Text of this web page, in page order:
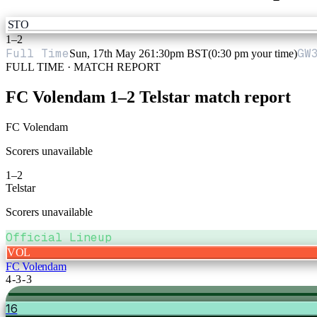
STO
1–2
Full TimeSun, 17th May 261:30pm BST(0:30 pm your time)GW
FULL TIME · MATCH REPORT
FC Volendam 1–2 Telstar match report
FC Volendam
Scorers unavailable
1–2
Telstar
Scorers unavailable
Official Lineup
VOL
FC Volendam
4-3-3
16